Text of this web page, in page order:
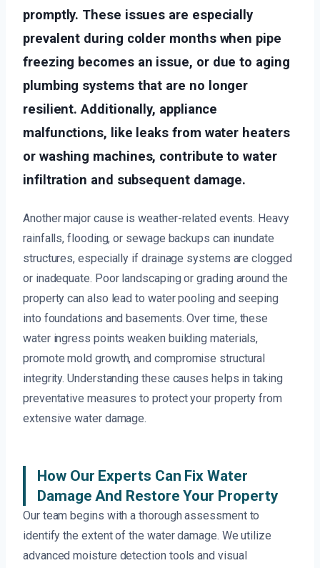
promptly. These issues are especially
prevalent during colder months when pipe
freezing becomes an issue, or due to aging
plumbing systems that are no longer
resilient. Additionally, appliance
malfunctions, like leaks from water heaters
or washing machines, contribute to water
infiltration and subsequent damage.
Another major cause is weather-related events. Heavy
rainfalls, flooding, or sewage backups can inundate
structures, especially if drainage systems are clogged
or inadequate. Poor landscaping or grading around the
property can also lead to water pooling and seeping
into foundations and basements. Over time, these
water ingress points weaken building materials,
promote mold growth, and compromise structural
integrity. Understanding these causes helps in taking
preventative measures to protect your property from
extensive water damage.
How Our Experts Can Fix Water
Damage And Restore Your Property
Our team begins with a thorough assessment to
identify the extent of the water damage. We utilize
advanced moisture detection tools and visual